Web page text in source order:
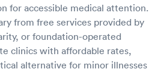
for accessible medical attention.
from free services provided by
or foundation-operated
clinics with affordable rates,
alternative for minor illnesses